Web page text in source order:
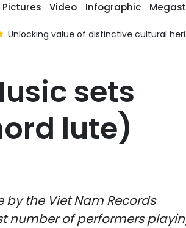
Pictures Video Infographic
Unlocking value of distinctive cultural
sets
lute)
the Viet Nam Records
number of performers